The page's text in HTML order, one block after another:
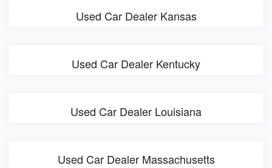
Used Car Dealer Kansas
Used Car Dealer Kentucky
Used Car Dealer Louisiana
Used Car Dealer Massachusetts